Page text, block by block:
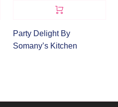
Party Delight By
Somany’s Kitchen